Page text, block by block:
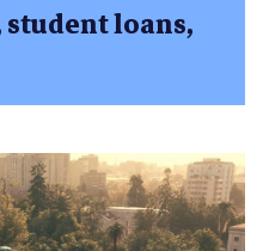
loans,